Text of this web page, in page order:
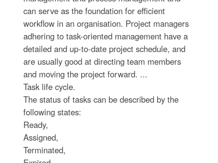
can serve as the foundation for efficient
workflow in an organisation. Project managers
adhering to task-oriented management have a
detailed and up-to-date project schedule, and
are usually good at directing team members
and moving the project forward. ...
Task life cycle.
The status of tasks can be described by the
following states:
Ready,
Assigned,
Terminated,